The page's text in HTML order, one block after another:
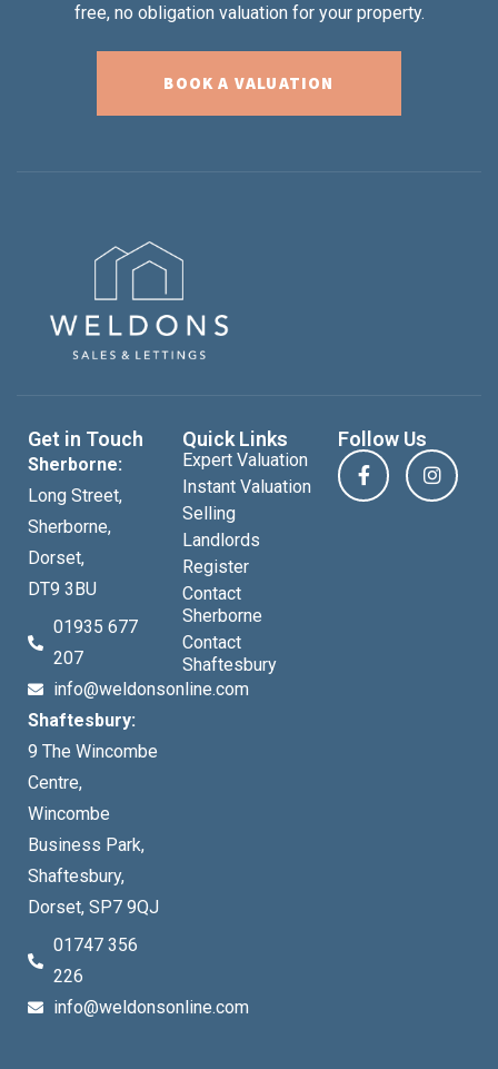
free, no obligation valuation for your property.
BOOK A VALUATION
Get in Touch
Sherborne:
Long Street,
Sherborne,
Dorset,
DT9 3BU
01935 677
207
info@weldonsonline.com
Shaftesbury:
9 The Wincombe
Centre,
Wincombe
Business Park,
Shaftesbury,
Dorset, SP7 9QJ
01747 356
226
info@weldonsonline.com
Quick Links
Expert Valuation
Instant Valuation
Selling
Landlords
Register
Contact
Sherborne
Contact
Shaftesbury
Follow Us